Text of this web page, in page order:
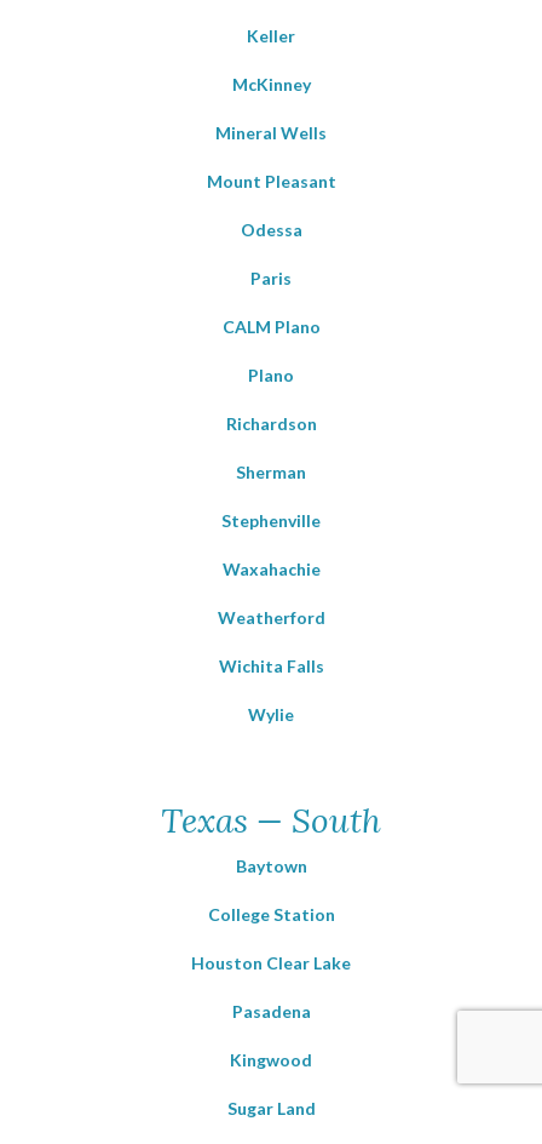
Keller
McKinney
Mineral Wells
Mount Pleasant
Odessa
Paris
CALM Plano
Plano
Richardson
Sherman
Stephenville
Waxahachie
Weatherford
Wichita Falls
Wylie
Texas — South
Baytown
College Station
Houston Clear Lake
Pasadena
Kingwood
Sugar Land